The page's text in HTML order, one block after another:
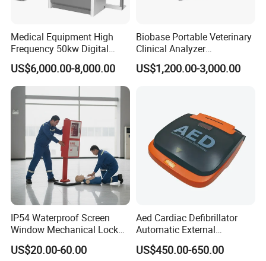
Medical Equipment High
Frequency 50kw Digital
Radiography Dr X Ray
Machine
US$6,000.00-8,000.00
Biobase Portable Veterinary
Clinical Analyzer
Biochemistry Analyzer
Complete with Reagents
US$1,200.00-3,000.00
IP54 Waterproof Screen
Window Mechanical Lock
Aed Cabinet
US$20.00-60.00
Aed Cardiac Defibrillator
Automatic External
Defibrillator for First Aid
with High Capacity Battery
US$450.00-650.00